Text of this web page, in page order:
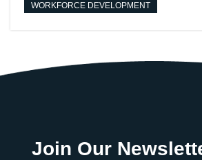
WORKFORCE DEVELOPMENT
Join Our